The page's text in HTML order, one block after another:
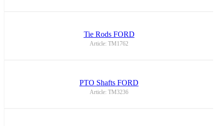
Tie Rods FORD
Article: TM1762
PTO Shafts FORD
Article: TM3236